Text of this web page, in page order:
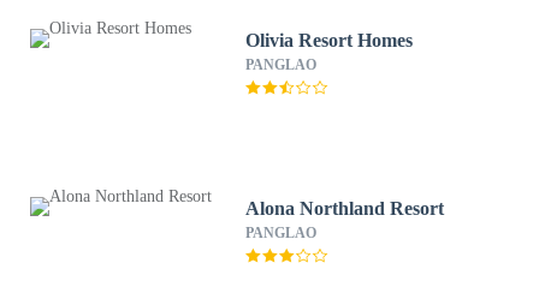
Olivia Resort Homes
PANGLAO
Alona Northland Resort
PANGLAO